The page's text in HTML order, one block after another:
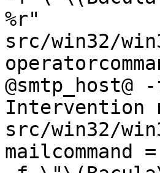
%r"
src/win32/
Intervention
src/win32/
mailcommand